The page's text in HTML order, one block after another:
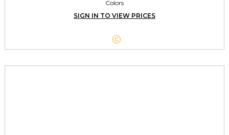
Colors
SIGN IN TO VIEW PRICES
